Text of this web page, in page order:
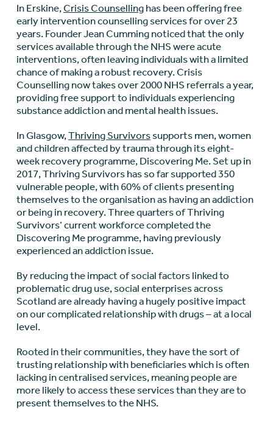
In Erskine,Crisis Counsellinghas been offering free
early intervention counselling services for over 23
years. Founder Jean Cumming noticed that the only
services available through the NHS were acute
interventions, often leaving individuals with a limited
chance of making a robust recovery. Crisis
Counselling now takes over 2000 NHS referrals a year,
providing free support to individuals experiencing
substance addiction and mental health issues.
In Glasgow,Thriving Survivorssupports men, women
and children affected by trauma through its eight-
week recovery programme, Discovering Me. Set up in
2017, Thriving Survivors has so far supported 350
vulnerable people, with 60% of clients presenting
themselves to the organisation as having an addiction
or being in recovery. Three quarters of Thriving
Survivors’ current workforce completed the
Discovering Me programme, having previously
experienced an addiction issue.
By reducing the impact of social factors linked to
problematic drug use, social enterprises across
Scotland are already having a hugely positive impact
on our complicated relationship with drugs – at a local
level.
Rooted in their communities, they have the sort of
trusting relationship with beneficiaries which is often
lacking in centralised services, meaning people are
more likely to access these services than they are to
present themselves to the NHS.